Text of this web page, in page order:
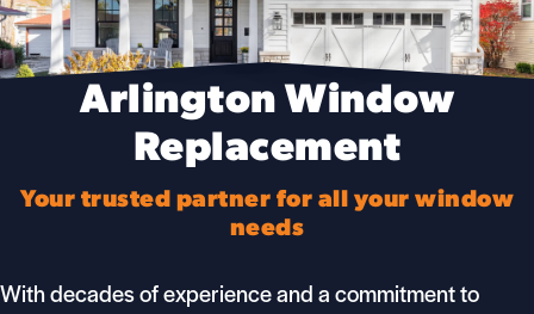
Arlington Window
Replacement
Your trusted partner for all your window
needs
With decades of experience and a commitment to